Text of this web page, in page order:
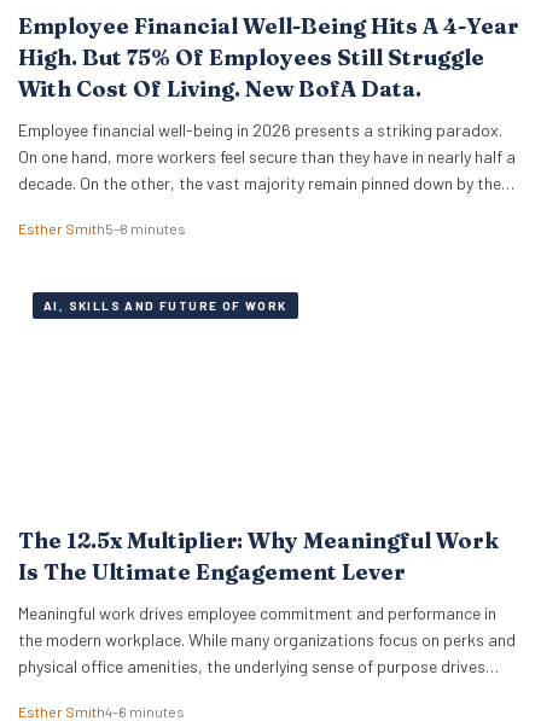
Employee Financial Well-Being Hits A 4-Year
High. But 75% Of Employees Still Struggle
With Cost Of Living. New BofA Data.
Employee financial well-being in 2026 presents a striking paradox.
On one hand, more workers feel secure than they have in nearly half a
decade. On the other, the vast majority remain pinned down by the
Workplace Benefits Report reveals that while individual balance
Esther Smith5–8 minutes
AI, SKILLS AND FUTURE OF WORK
The 12.5x Multiplier: Why Meaningful Work
Is The Ultimate Engagement Lever
Meaningful work drives employee commitment and performance in
the modern workplace. While many organizations focus on perks and
physical office amenities, the underlying sense of purpose drives
Esther Smith4–6 minutes